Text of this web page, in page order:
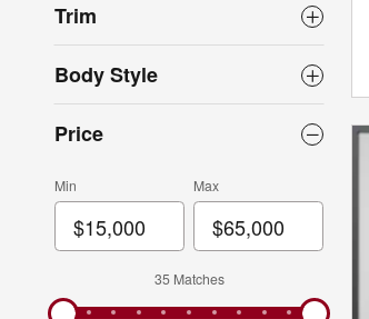
Trim
Body Style
Price
Min Max
35 Matches